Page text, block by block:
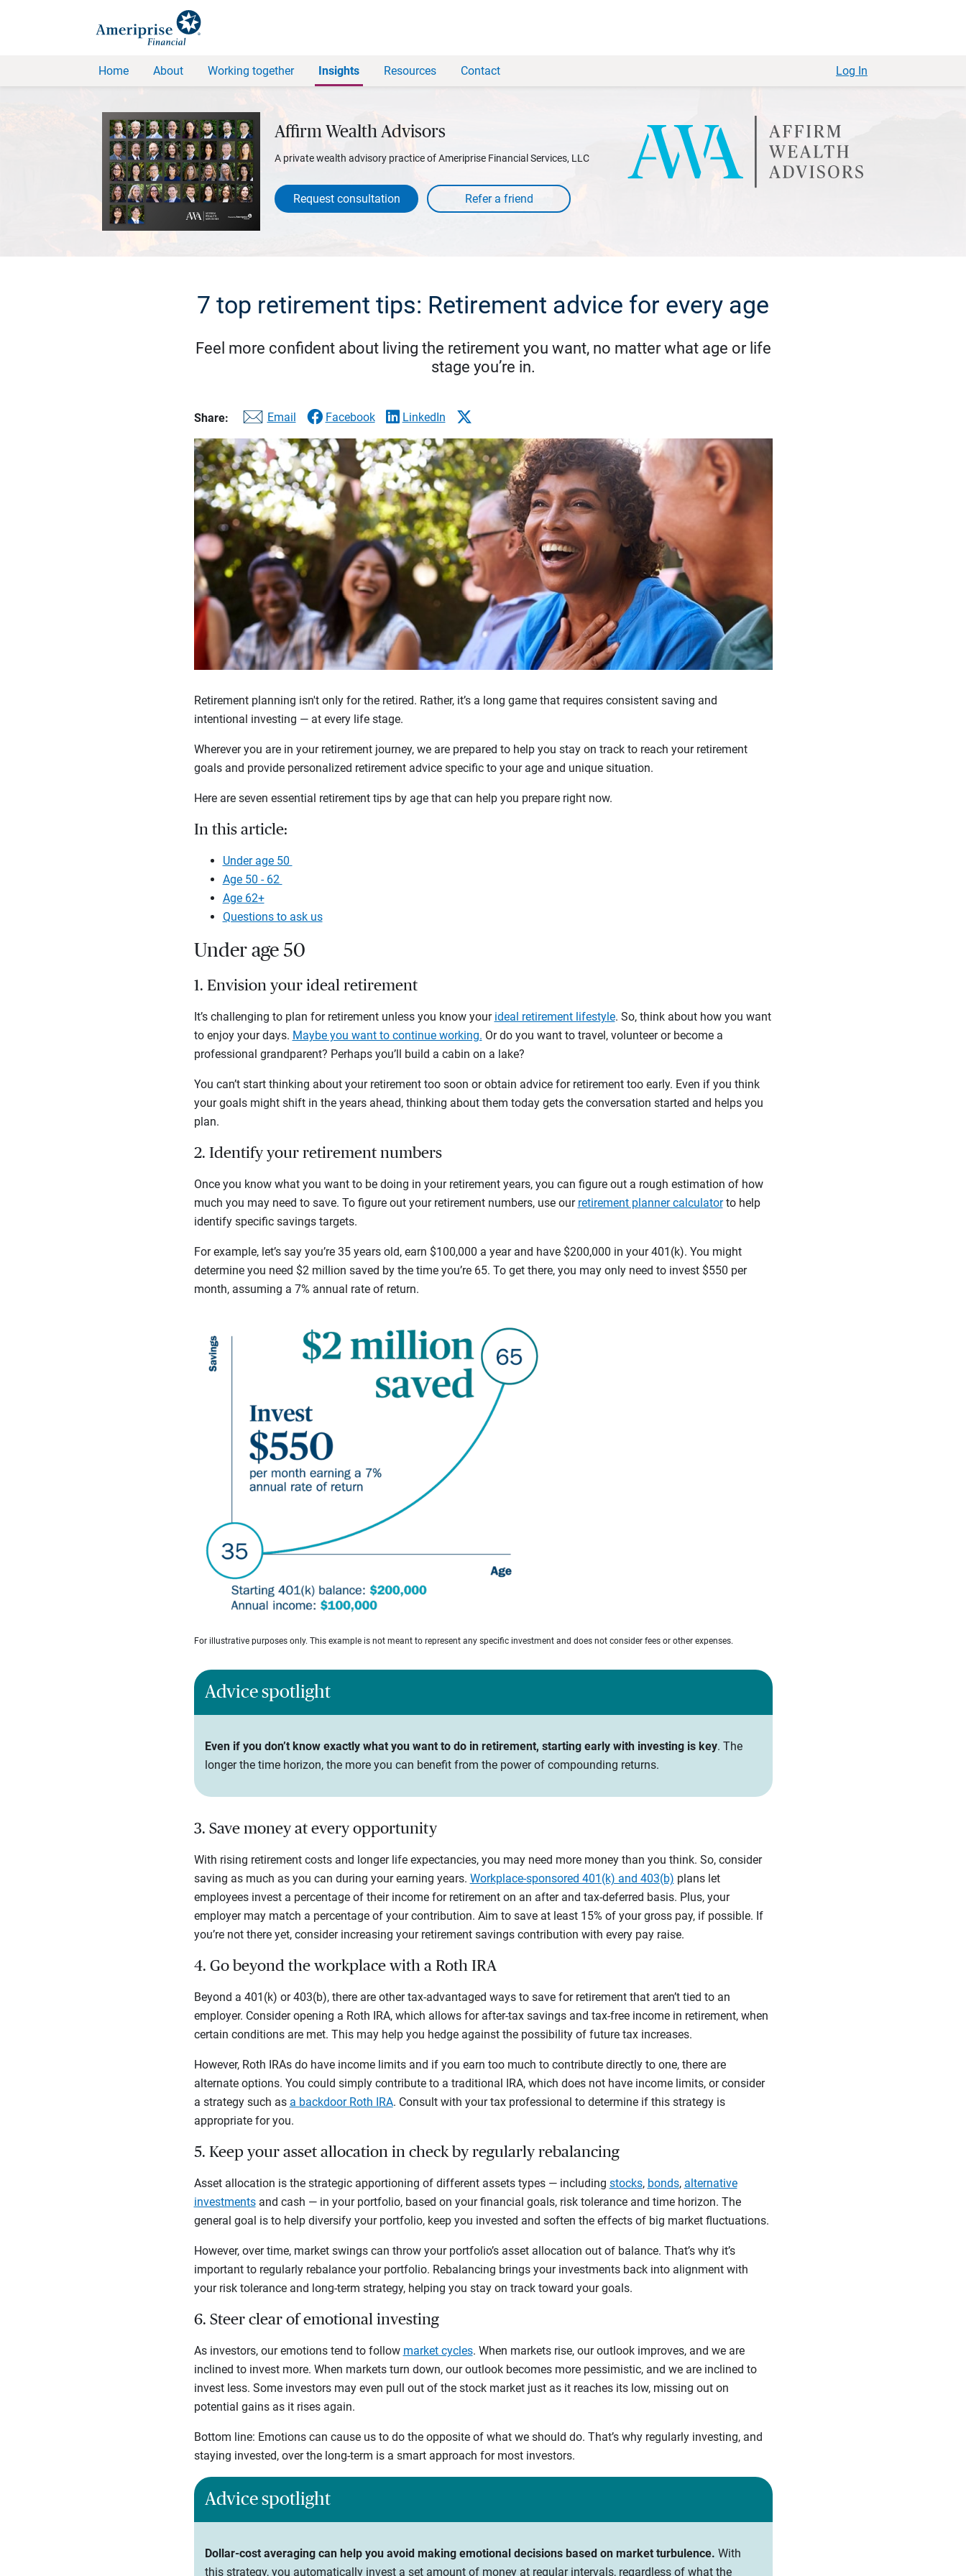
Home About Working together Insights Resources Contact Log In
Affirm Wealth Advisors
A private wealth advisory practice of Ameriprise Financial Services, LLC
Request consultation
7 top retirement tips: Retirement advice for every age
Feel more confident about living the retirement you want, no matter what age or life
stage you’re in.
Share: Email Facebook LinkedIn
Retirement planning isn't only for the retired. Rather, it’s a long game that requires consistent saving and
intentional investing — at every life stage.
Wherever you are in your retirement journey, we are prepared to help you stay on track to reach your retirement
goals and provide personalized retirement advice specific to your age and unique situation.
Here are seven essential retirement tips by age that can help you prepare right now.
In this article:
Under age 50
Age 50 - 62
Age 62+
Questions to ask us
Under age 50
1. Envision your ideal retirement
It’s challenging to plan for retirement unless you know your ideal retirement lifestyle. So, think about how you want
to enjoy your days. Maybe you want to continue working. Or do you want to travel, volunteer or become a
professional grandparent? Perhaps you’ll build a cabin on a lake?
You can’t start thinking about your retirement too soon or obtain advice for retirement too early. Even if you think
your goals might shift in the years ahead, thinking about them today gets the conversation started and helps you
plan.
2. Identify your retirement numbers
Once you know what you want to be doing in your retirement years, you can figure out a rough estimation of how
much you may need to save. To figure out your retirement numbers, use our retirement planner calculatorto help
identify specific savings targets.
For example, let’s say you’re 35 years old, earn $100,000 a year and have $200,000 in your 401(k). You might
determine you need $2 million saved by the time you’re 65. To get there, you may only need to invest $550 per
month, assuming a 7% annual rate of return.
For illustrative purposes only. This example is not meant to represent any specific investment and does not consider fees or other expenses.
Advice spotlight
Even if you don’t know exactly what you want to do in retirement, starting early with investing is key. The
longer the time horizon, the more you can benefit from the power of compounding returns.
3. Save money at every opportunity
With rising retirement costs and longer life expectancies, you may need more money than you think. So, consider
saving as much as you can during your earning years. Workplace-sponsored 401(k) and 403(b) plans let
employees invest a percentage of their income for retirement on an after and tax-deferred basis. Plus, your
employer may match a percentage of your contribution. Aim to save at least 15% of your gross pay, if possible. If
you’re not there yet, consider increasing your retirement savings contribution with every pay raise.
4. Go beyond the workplace with a Roth IRA
Beyond a 401(k) or 403(b), there are other tax-advantaged ways to save for retirement that aren’t tied to an
employer. Consider opening a Roth IRA, which allows for after-tax savings and tax-free income in retirement, when
certain conditions are met. This may help you hedge against the possibility of future tax increases.
However, Roth IRAs do have income limits and if you earn too much to contribute directly to one, there are
alternate options. You could simply contribute to a traditional IRA, which does not have income limits, or consider
a strategy such as a backdoor Roth IRA. Consult with your tax professional to determine if this strategy is
appropriate for you.
5. Keep your asset allocation in check by regularly rebalancing
Asset allocation is the strategic apportioning of different assets types — including stocks, bonds, alternative
investmentsand cash — in your portfolio, based on your financial goals, risk tolerance and time horizon. The
general goal is to help diversify your portfolio, keep you invested and soften the effects of big market fluctuations.
However, over time, market swings can throw your portfolio’s asset allocation out of balance. That’s why it’s
important to regularly rebalance your portfolio. Rebalancing brings your investments back into alignment with
your risk tolerance and long-term strategy, helping you stay on track toward your goals.
6. Steer clear of emotional investing
As investors, our emotions tend to follow market cycles. When markets rise, our outlook improves, and we are
inclined to invest more. When markets turn down, our outlook becomes more pessimistic, and we are inclined to
invest less. Some investors may even pull out of the stock market just as it reaches its low, missing out on
potential gains as it rises again.
Bottom line: Emotions can cause us to do the opposite of what we should do. That’s why regularly investing, and
staying invested, over the long-term is a smart approach for most investors.
Advice spotlight
Dollar-cost averaging can help you avoid making emotional decisions based on market turbulence. With
this strategy, you automatically invest a set amount of money at regular intervals, regardless of what the